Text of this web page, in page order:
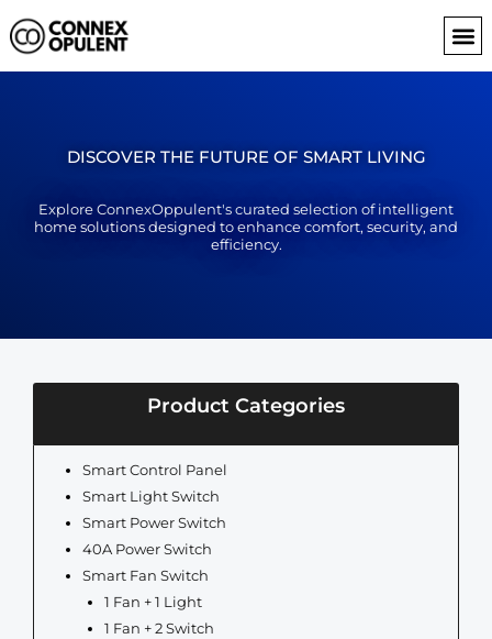
Skip
to
content
DISCOVER THE FUTURE OF SMART LIVING
Explore ConnexOppulent's curated selection of intelligent
home solutions designed to enhance comfort, security, and
efficiency.
Product Categories
Smart Control Panel
Smart Light Switch
Smart Power Switch
40A Power Switch
Smart Fan Switch
1 Fan + 1 Light
1 Fan + 2 Switch